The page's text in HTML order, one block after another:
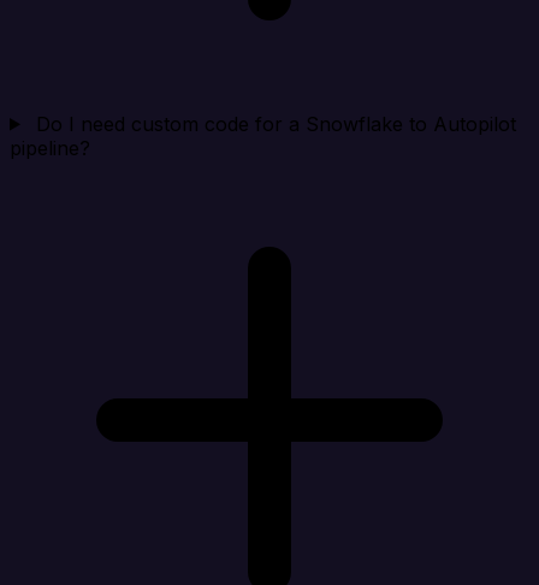
Do I need custom code for a Snowflake to Autopilot
pipeline?